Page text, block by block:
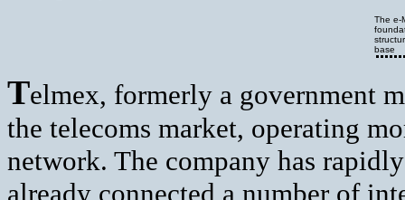
The e-
base
Telmex, formerly a government
the telecoms market, operating
network. The company has
already connected a number of